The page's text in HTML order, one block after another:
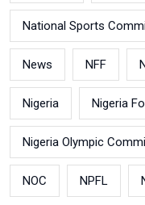
National Sports
News NFF
Nigeria Nigeria
Nigeria Olympic
NOC NPFL